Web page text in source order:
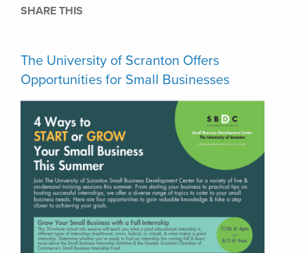
SHARE THIS
The University of Scranton Offers
Opportunities for Small Businesses